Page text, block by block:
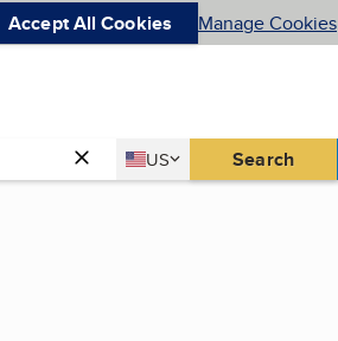
Accept All Cookies Manage Cookies
Country
US
United States Search